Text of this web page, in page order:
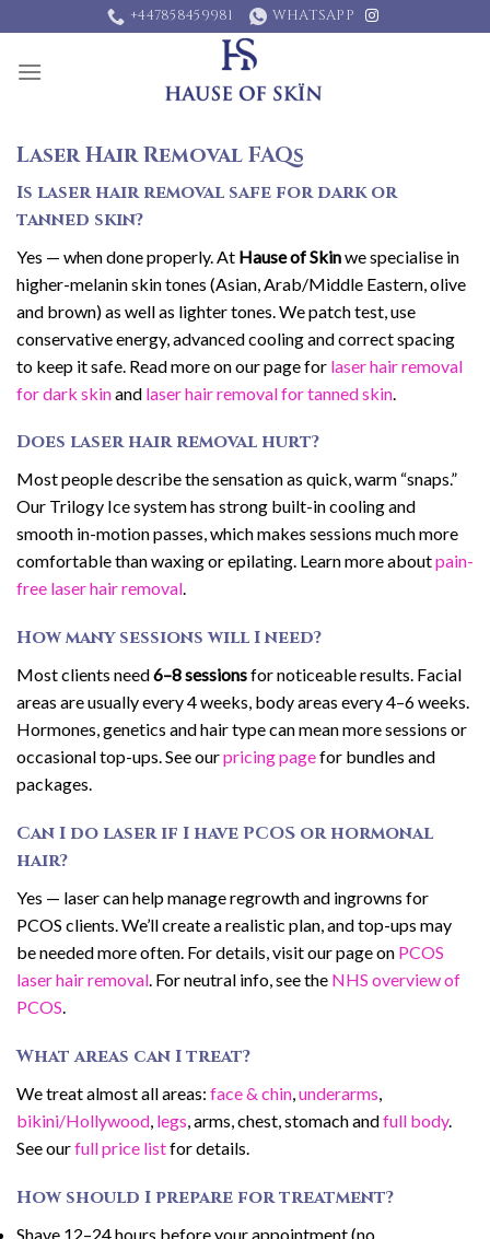
to
content
+447858459981 WHATSAPP
Laser Hair Removal FAQs
Is laser hair removal safe for dark or
tanned skin?
Yes — when done properly. At Hause of Skinwe specialise in
higher-melanin skin tones (Asian, Arab/Middle Eastern, olive
and brown) as well as lighter tones. We patch test, use
conservative energy, advanced cooling and correct spacing
to keep it safe. Read more on our page for laser hair removal
for dark skinand laser hair removal for tanned skin
Does laser hair removal hurt?
Most people describe the sensation as quick, warm “snaps.”
Our Trilogy Ice system has strong built-in cooling and
smooth in-motion passes, which makes sessions much more
comfortable than waxing or epilating. Learn more aboutpain-
free laser hair removal.
How many sessions will I need?
Most clients need6–8 sessionsfor noticeable results. Facial
areas are usually every 4 weeks, body areas every 4–6 weeks.
Hormones, genetics and hair type can mean more sessions or
occasional top-ups. See ourpricing pagefor bundles and
packages.
Can I do laser if I have PCOS or hormonal
hair?
Yes — laser can help manage regrowth and ingrowns for
PCOS clients. We’ll create a realistic plan, and top-ups may
be needed more often. For details, visit our page on PCOS
laser hair removal. For neutral info, see the NHS overview of
PCOS.
What areas can I treat?
We treat almost all areas: face & chin underarms
bikini/Hollywood legs , arms, chest, stomach andfull body.
See ourfull price listfor details.
How should I prepare for treatment?
Shave 12–24 hours before your appointment (no